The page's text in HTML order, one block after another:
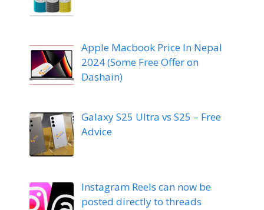
Apple Macbook Price In Nepal
2024 (Some Free Offer on
Dashain)
Galaxy S25 Ultra vs S25 – Free
Advice
Instagram Reels can now be
posted directly to threads